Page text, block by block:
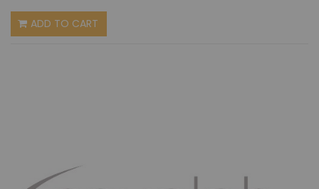
ADD TO CART